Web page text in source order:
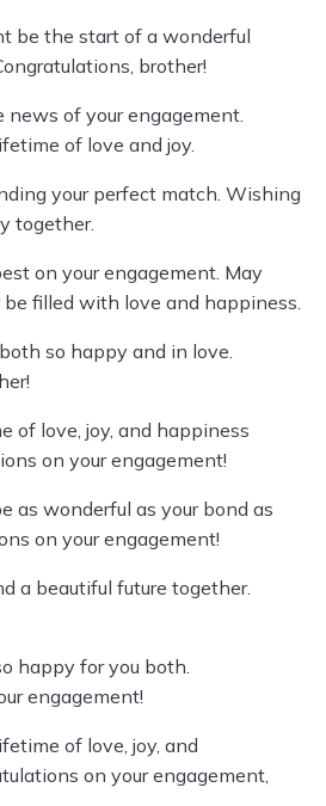
be the start of a wonderful
brother!
news of your engagement.
of love and joy.
your perfect match. Wishing
together.
on your engagement. May
filled with love and happiness.
so happy and in love.
of love, joy, and happiness
on your engagement!
as wonderful as your bond as
on your engagement!
a beautiful future together.
happy for you both.
engagement!
of love, joy, and
on your engagement,